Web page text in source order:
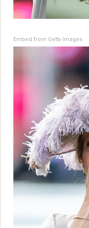
Embed from Getty Images